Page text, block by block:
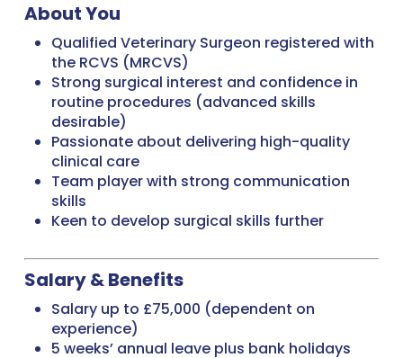
About You
Qualified Veterinary Surgeon registered with
the RCVS (MRCVS)
Strong surgical interest and confidence in
routine procedures (advanced skills
desirable)
Passionate about delivering high-quality
clinical care
Team player with strong communication
skills
Keen to develop surgical skills further
Salary & Benefits
Salary up to £75,000 (dependent on
experience)
5 weeks’ annual leave plus bank holidays